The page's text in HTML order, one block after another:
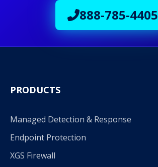
888-785-4405
PRODUCTS
Managed Detection & Response
Endpoint Protection
XGS Firewall